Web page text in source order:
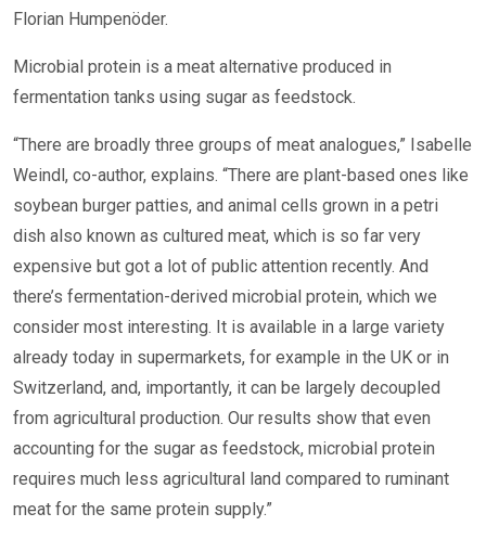
Florian Humpenöder.
Microbial protein is a meat alternative produced in
fermentation tanks using sugar as feedstock.
“There are broadly three groups of meat analogues,” Isabelle
Weindl, co-author, explains. “There are plant-based ones like
soybean burger patties, and animal cells grown in a petri
dish also known as cultured meat, which is so far very
expensive but got a lot of public attention recently. And
there’s fermentation-derived microbial protein, which we
consider most interesting. It is available in a large variety
already today in supermarkets, for example in the UK or in
Switzerland, and, importantly, it can be largely decoupled
from agricultural production. Our results show that even
accounting for the sugar as feedstock, microbial protein
requires much less agricultural land compared to ruminant
meat for the same protein supply.”